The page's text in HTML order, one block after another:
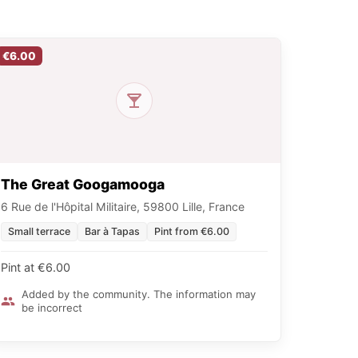
€6.00
The Great Googamooga
6 Rue de l'Hôpital Militaire, 59800 Lille, France
Small terrace Bar à Tapas Pint from €6.00
Pint at €6.00
Added by the community. The information may
be incorrect